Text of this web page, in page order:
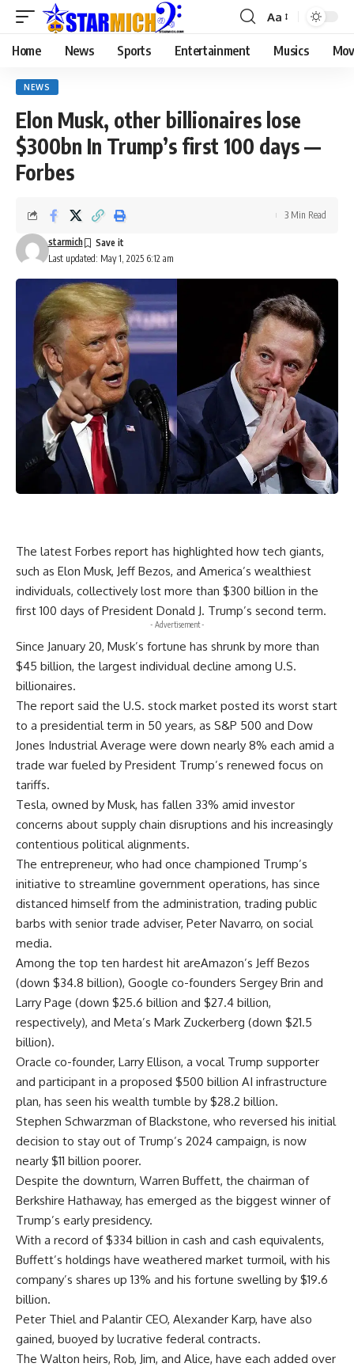
Aa
Home News Sports Entertainment Musics
NEWS
Elon Musk, other billionaires lose
$300bn In Trump’s first 100 days —
Forbes
Last updated: May 1, 2025 6:12 am
starmich
3 Min Read
The latest Forbes report has highlighted how tech giants,
such as Elon Musk, Jeff Bezos, and America’s wealthiest
individuals, collectively lost more than $300 billion in the
first 100 days of President Donald J. Trump’s second term.
- Advertisement -
Since January 20, Musk’s fortune has shrunk by more than
$45 billion, the largest individual decline among U.S.
billionaires.
The report said the U.S. stock market posted its worst start
to a presidential term in 50 years, as S&P 500 and Dow
Jones Industrial Average were down nearly 8% each amid a
trade war fueled by President Trump’s renewed focus on
tariffs.
Tesla, owned by Musk, has fallen 33% amid investor
concerns about supply chain disruptions and his increasingly
contentious political alignments.
The entrepreneur, who had once championed Trump’s
initiative to streamline government operations, has since
distanced himself from the administration, trading public
barbs with senior trade adviser, Peter Navarro, on social
media.
Among the top ten hardest hit areAmazon’s Jeff Bezos
(down $34.8 billion), Google co-founders Sergey Brin and
Larry Page (down $25.6 billion and $27.4 billion,
respectively), and Meta’s Mark Zuckerberg (down $21.5
billion).
Oracle co-founder, Larry Ellison, a vocal Trump supporter
and participant in a proposed $500 billion AI infrastructure
plan, has seen his wealth tumble by $28.2 billion.
Stephen Schwarzman of Blackstone, who reversed his initial
decision to stay out of Trump’s 2024 campaign, is now
nearly $11 billion poorer.
Despite the downturn, Warren Buffett, the chairman of
Berkshire Hathaway, has emerged as the biggest winner of
Trump’s early presidency.
With a record of $334 billion in cash and cash equivalents,
Buffett’s holdings have weathered market turmoil, with his
company’s shares up 13% and his fortune swelling by $19.6
billion.
Peter Thiel and Palantir CEO, Alexander Karp, have also
gained, buoyed by lucrative federal contracts.
The Walton heirs, Rob, Jim, and Alice, have each added over